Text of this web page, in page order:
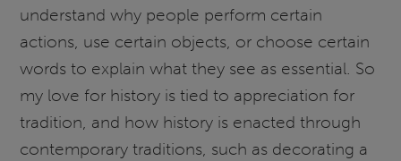
understand why people perform certain
actions, use certain objects, or choose certain
words to explain what they see as essential. So
my love for history is tied to appreciation for
tradition, and how history is enacted through
contemporary traditions, such as decorating a